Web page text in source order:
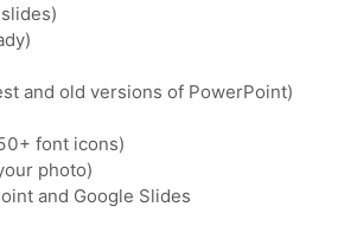
and old versions of PowerPoint)
font icons)
photo)
and Google Slides